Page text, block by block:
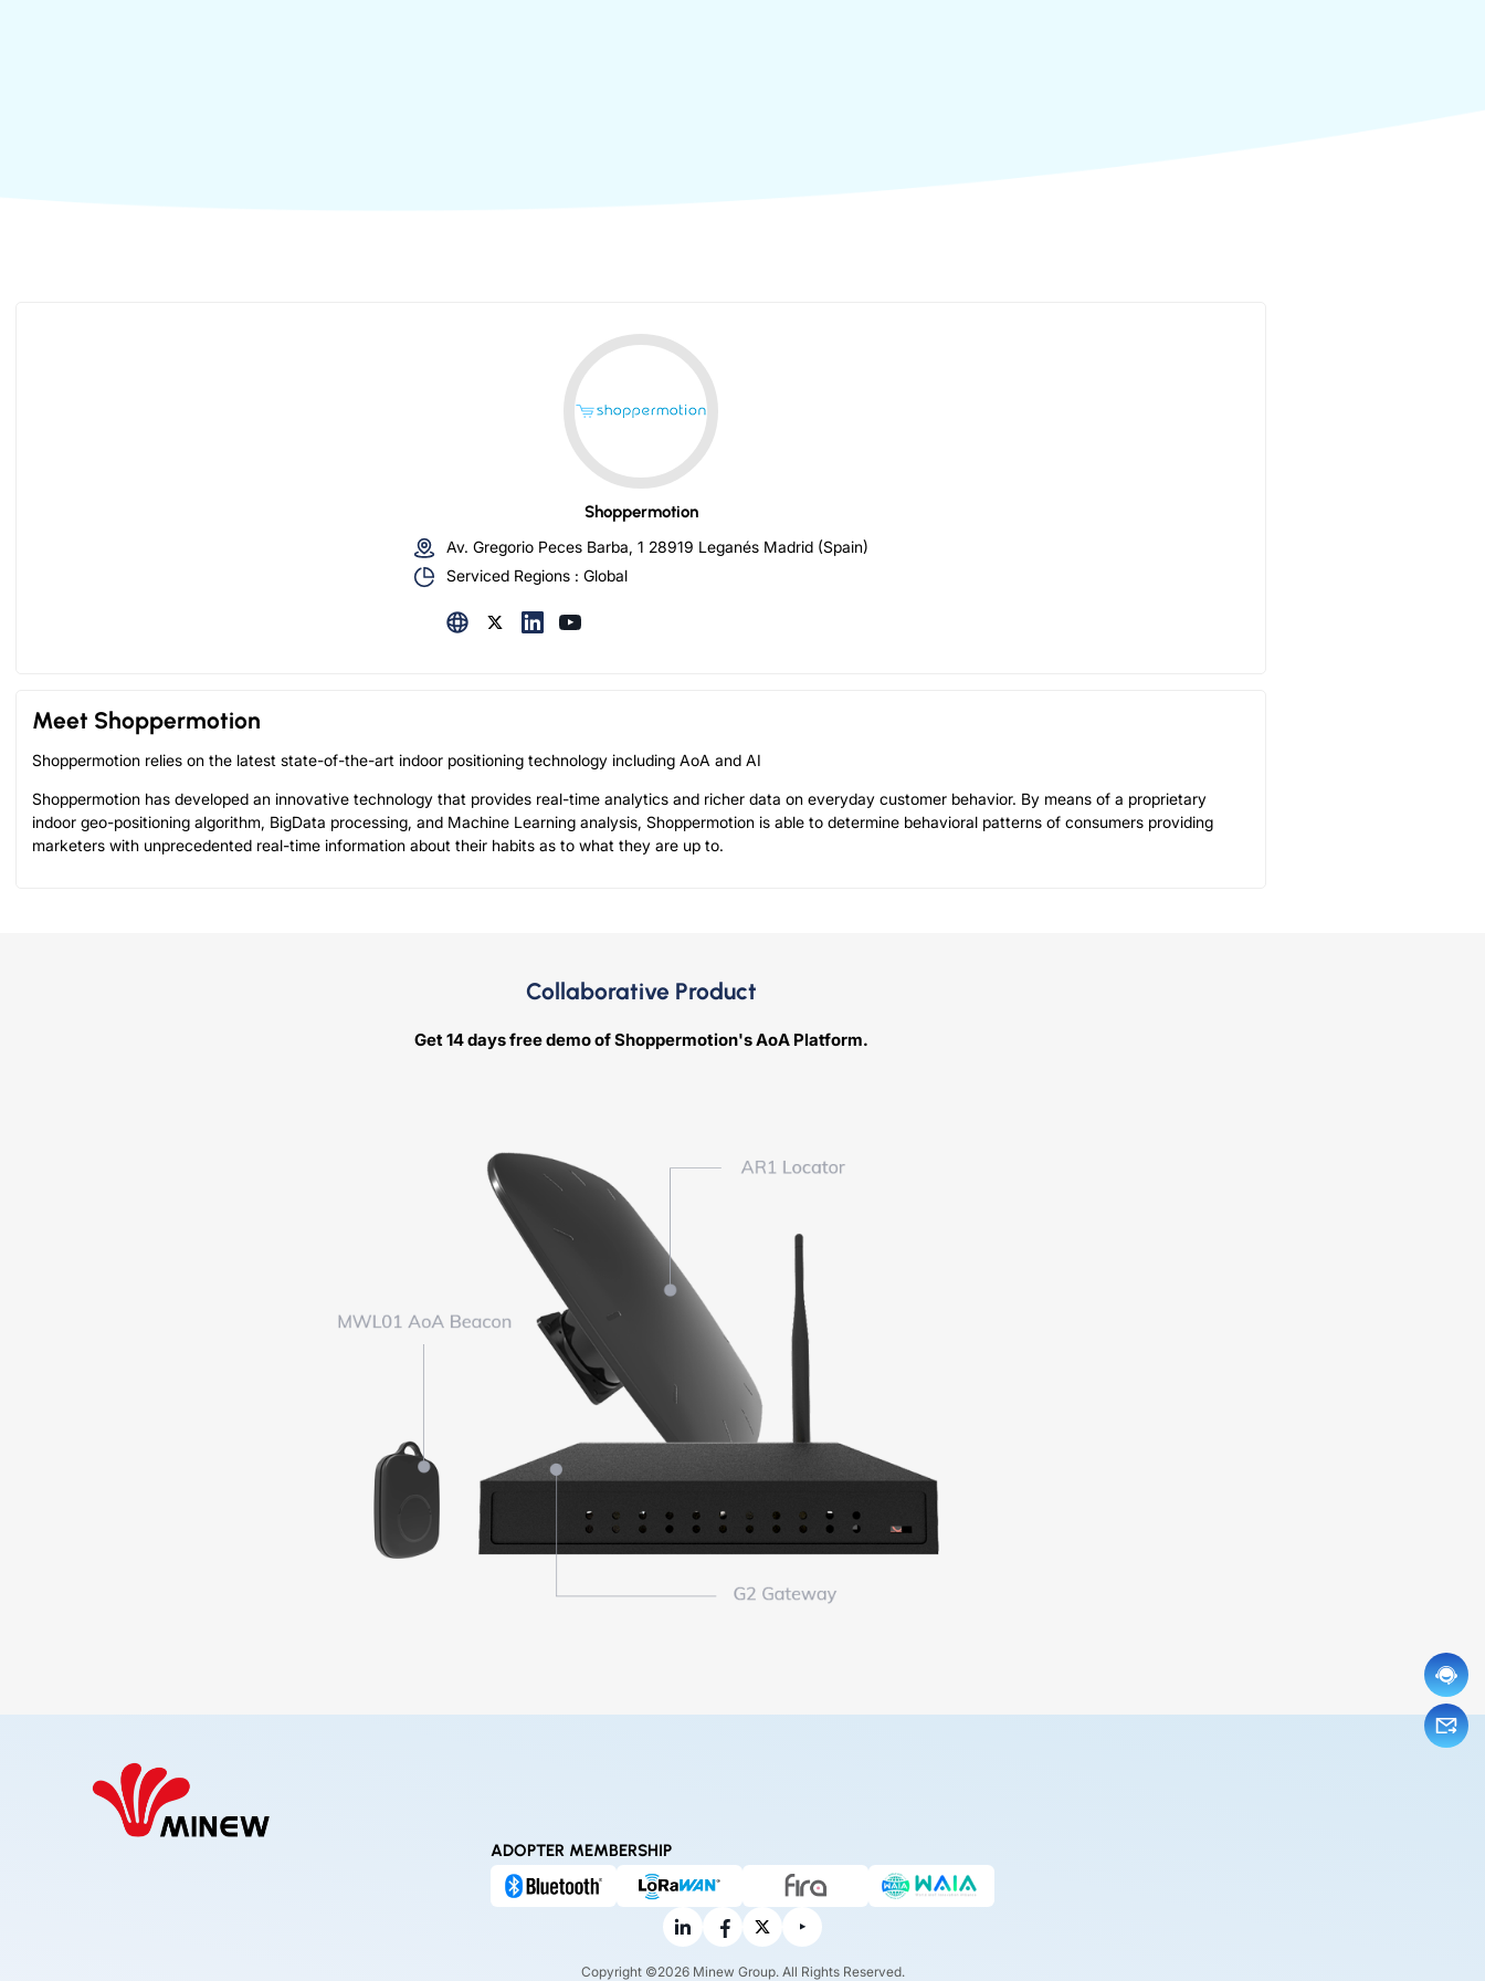
Shoppermotion
Av. Gregorio Peces Barba, 1 28919 Leganés Madrid (Spain)
Serviced Regions : Global
Meet Shoppermotion
Shoppermotion relies on the latest state-of-the-art indoor positioning technology including AoA and AI
Shoppermotion has developed an innovative technology that provides real-time analytics and richer data on everyday customer behavior. By means of a proprietary
indoor geo-positioning algorithm, BigData processing, and Machine Learning analysis, Shoppermotion is able to determine behavioral patterns of consumers providing
marketers with unprecedented real-time information about their habits as to what they are up to.
Collaborative Product
Get 14 days free demo of Shoppermotion's AoA Platform.
ADOPTER MEMBERSHIP
Copyright ©2026 Minew Group. All Rights Reserved.